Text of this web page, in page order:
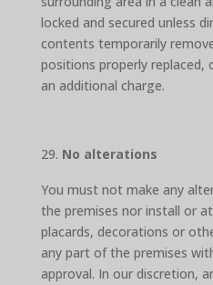
locked and secured unless
contents temporarily
positions properly replaced,
an additional charge.
No alterations
You must not make any
the premises nor install or
placards, decorations or
any part of the premises
approval. In our discretion,